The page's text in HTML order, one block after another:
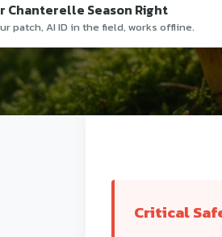
Chanterelle Season Right
patch, AI ID in the field, works offline.
Critical